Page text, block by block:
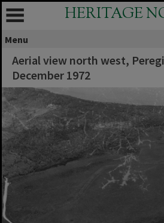
HERITAGE
Menu
Aerial view north west,
December 1972